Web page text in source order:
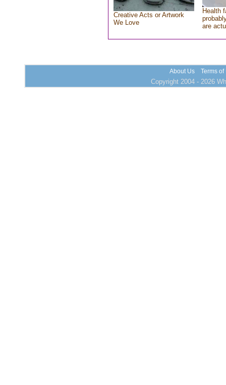
Creative Acts or Artwork
We Love
Health
are
About Us Terms of
Copyright 2004 - 2026